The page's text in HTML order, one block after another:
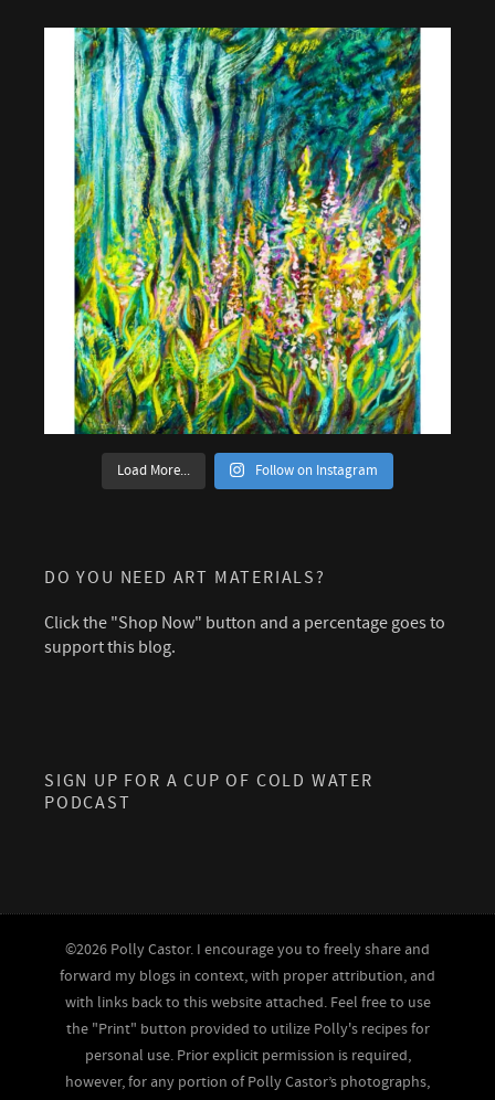
Load More... Follow on Instagram
DO YOU NEED ART MATERIALS?
Click the "Shop Now" button and a percentage goes to
support this blog.
SIGN UP FOR A CUP OF COLD WATER
PODCAST
©2026 Polly Castor. I encourage you to freely share and
forward my blogs in context, with proper attribution, and
with links back to this website attached. Feel free to use
the "Print" button provided to utilize Polly's recipes for
personal use. Prior explicit permission is required,
however, for any portion of Polly Castor’s photographs,